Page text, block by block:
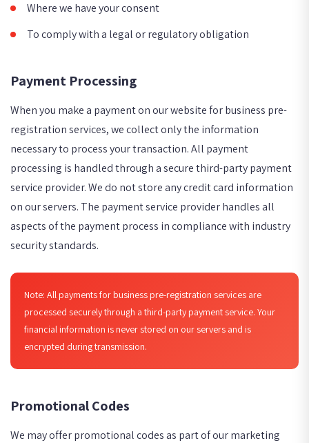
Where we have your consent
To comply with a legal or regulatory obligation
Payment Processing
When you make a payment on our website for business pre-
registration services, we collect only the information
necessary to process your transaction. All payment
processing is handled through a secure third-party payment
service provider. We do not store any credit card information
on our servers. The payment service provider handles all
aspects of the payment process in compliance with industry
security standards.
Note: All payments for business pre-registration services are
processed securely through a third-party payment service. Your
financial information is never stored on our servers and is
encrypted during transmission.
Promotional Codes
We may offer promotional codes as part of our marketing